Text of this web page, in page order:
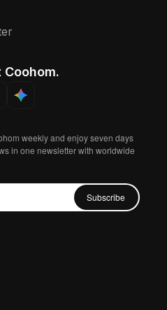
Coohom.
weekly and enjoy seven days
in one newsletter with worldwide
Subscribe